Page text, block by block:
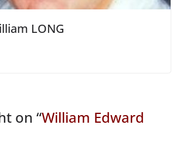
LONG
on “William Edward